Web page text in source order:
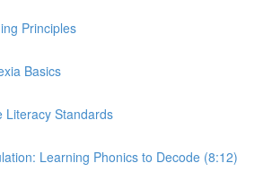
Principles
Basics
Literacy Standards
Learning Phonics to Decode (8:12)